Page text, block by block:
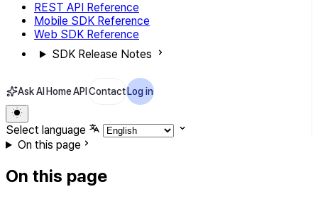
REST API Reference
Mobile SDK Reference
Web SDK Reference
SDK Release Notes
Ask AI HomeAPI Contact Log in
Select language
On this page
On this page